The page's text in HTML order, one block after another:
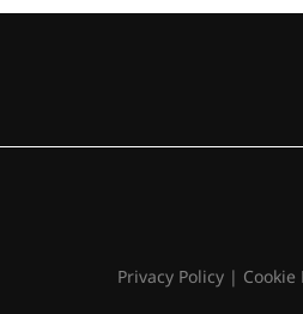
Privacy Policy| Cookie